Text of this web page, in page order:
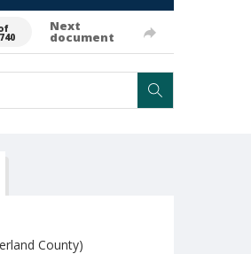
Next
document
County)